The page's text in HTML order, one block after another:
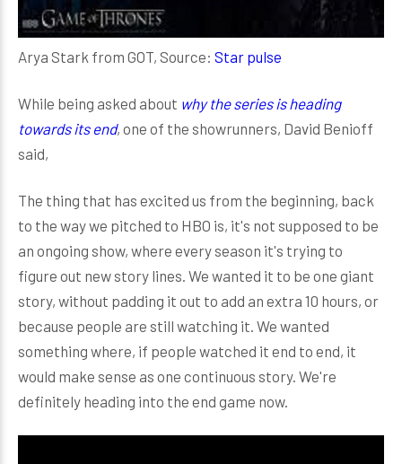
Arya Stark from GOT, Source: Star pulse
While being asked about why the series is heading
towards its end, one of the showrunners, David Benioff
said,
The thing that has excited us from the beginning, back
to the way we pitched to HBO is, it's not supposed to be
an ongoing show, where every season it's trying to
figure out new story lines. We wanted it to be one giant
story, without padding it out to add an extra 10 hours, or
because people are still watching it. We wanted
something where, if people watched it end to end, it
would make sense as one continuous story. We're
definitely heading into the end game now.